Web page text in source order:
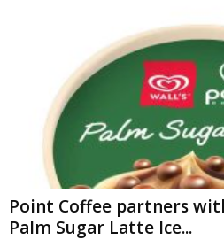
Point Coffee partners
Palm Sugar Latte Ice...